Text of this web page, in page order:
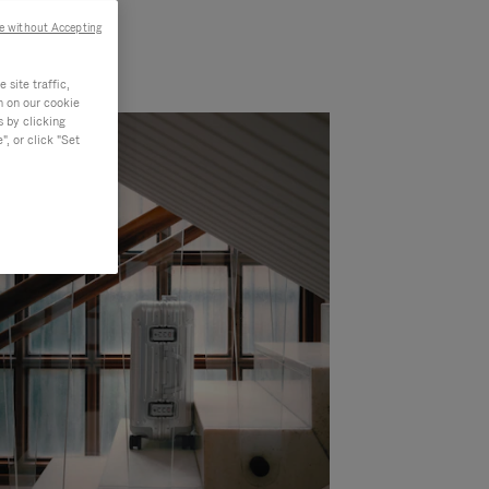
site traffic,
on our cookie
by clicking
or click "Set
without Accepting